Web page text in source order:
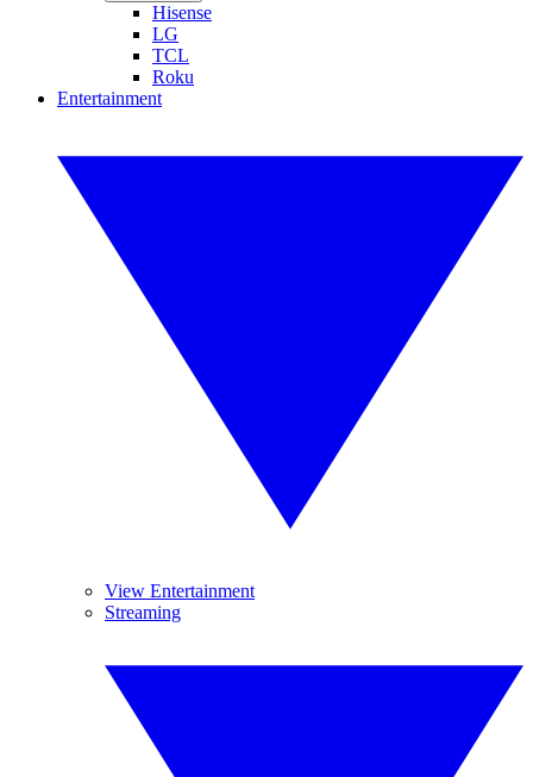
Hisense
LG
TCL
Roku
Entertainment
View Entertainment
Streaming